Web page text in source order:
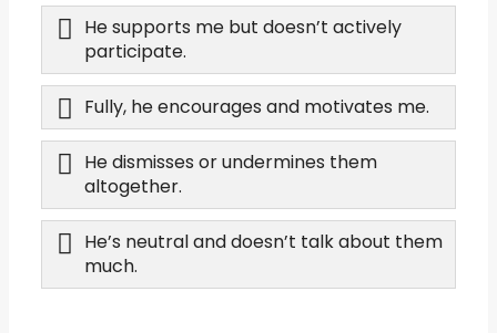
He supports me but doesn’t actively
participate.
Fully, he encourages and motivates me.
He dismisses or undermines them
altogether.
He’s neutral and doesn’t talk about them
much.